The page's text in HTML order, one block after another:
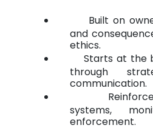
Built on
and
ethics.
Starts at the
through
communication.
systems,
enforcement.